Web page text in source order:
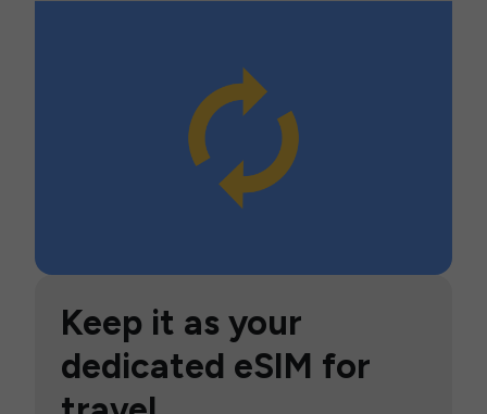
Keep it as your
dedicated eSIM for